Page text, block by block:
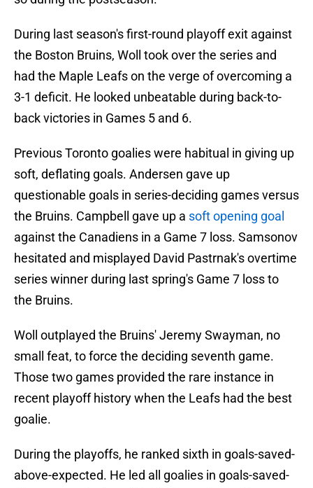
During last season's first-round playoff exit against
the Boston Bruins, Woll took over the series and
had the Maple Leafs on the verge of overcoming a
3-1 deficit. He looked unbeatable during back-to-
back victories in Games 5 and 6.
Previous Toronto goalies were habitual in giving up
soft, deflating goals. Andersen gave up
questionable goals in series-deciding games versus
the Bruins. Campbell gave up a soft opening goal
against the Canadiens in a Game 7 loss. Samsonov
hesitated and misplayed David Pastrnak's overtime
series winner during last spring's Game 7 loss to
the Bruins.
Woll outplayed the Bruins' Jeremy Swayman, no
small feat, to force the deciding seventh game.
Those two games provided the rare instance in
recent playoff history when the Leafs had the best
goalie.
During the playoffs, he ranked sixth in goals-saved-
above-expected. He led all goalies in goals-saved-